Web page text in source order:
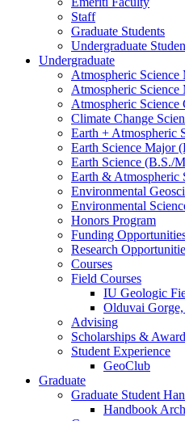
Staff
Graduate Students
Undergraduate
Undergraduate
Atmospheric
Atmospheric Science
Atmospheric Science
Climate Change
Earth + Atmospheric
Earth Science Major
Earth Science (B.S./
Earth & Atmospheric
Environmental
Environmental
Honors Program
Funding
Research
Courses
Field Courses
IU Geologic
Olduvai Gorge,
Advising
Scholarships &
Student Experience
GeoClub
Graduate
Graduate Student
Handbook